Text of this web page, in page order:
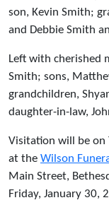
son, Kevin Smith;
and Debbie Smith
Left with cherished
Smith; sons,
grandchildren,
daughter-in-law,
Visitation will be on
at the Wilson
Main Street,
Friday, January 30,